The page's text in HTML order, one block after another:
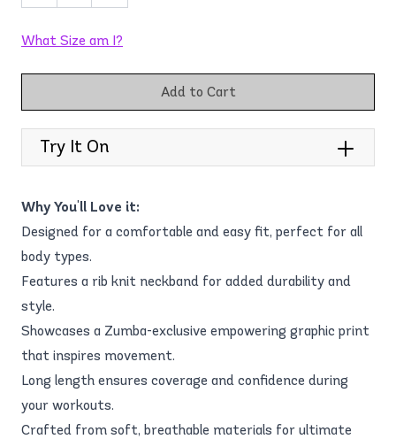
What Size am I?
Add to Cart
Try It On
Why You'll Love it:
Designed for a comfortable and easy fit, perfect for all
body types.
Features a rib knit neckband for added durability and
style.
Showcases a Zumba-exclusive empowering graphic print
that inspires movement.
Long length ensures coverage and confidence during
your workouts.
Crafted from soft, breathable materials for ultimate